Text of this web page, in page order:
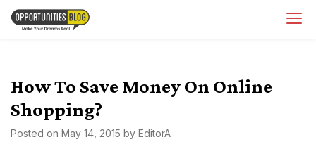
Skip
How To Save Money On Online
Shopping?
Posted on May 14, 2015 by EditorA